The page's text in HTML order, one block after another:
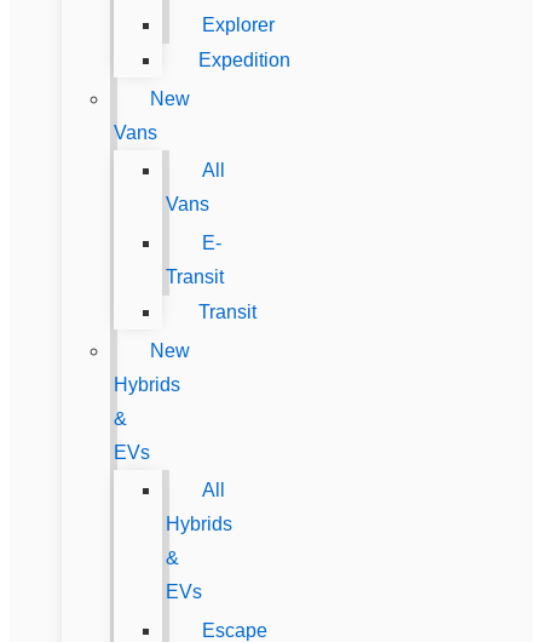
Explorer
Expedition
New
Vans
All
Vans
E-
Transit
Transit
New
Hybrids
&
EVs
All
Hybrids
&
EVs
Escape